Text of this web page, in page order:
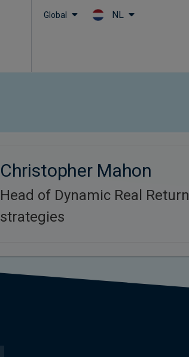
Global NL
Christopher Mahon
Head of Dynamic Real Return
strategies